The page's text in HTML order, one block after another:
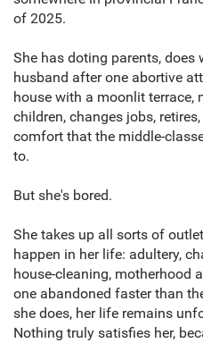
of 2025.
She has doting parents,
husband after one abortive
house with a moonlit terrace,
children, changes jobs,
comfort that the middle-
to.
But she's bored.
She takes up all sorts of
happen in her life: adultery,
house-cleaning, motherhood
one abandoned faster than
she does, her life remains
Nothing truly satisfies her,